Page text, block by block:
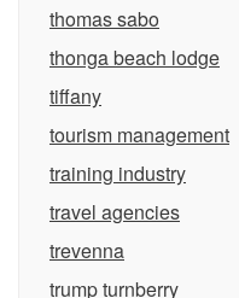
thomas sabo
thonga beach lodge
tiffany
tourism management
training industry
travel agencies
trevenna
trump turnberry